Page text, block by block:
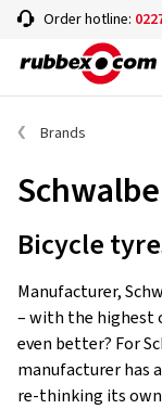
Order hotline:
Brands
Bicycle
Manufacturer,
– with the highest
even better? For
manufacturer has
re-thinking its